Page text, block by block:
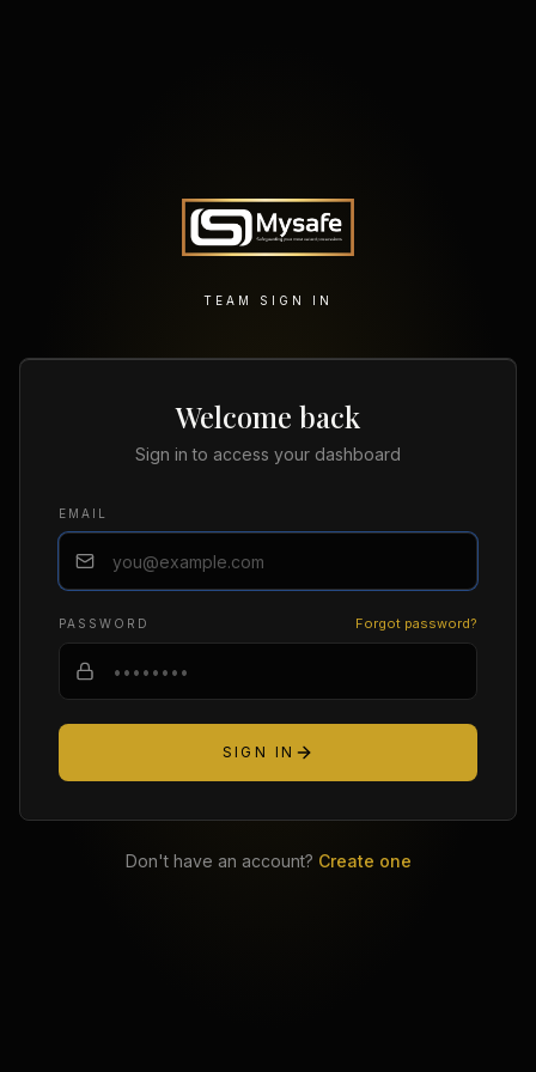
TEAM SIGN IN
Welcome back
Sign in to access your dashboard
EMAIL
PASSWORD Forgot password?
SIGN IN
Don't have an account? Create one